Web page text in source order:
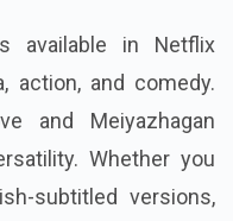
available in Netflix
action, and comedy.
and Meiyazhagan
Whether you